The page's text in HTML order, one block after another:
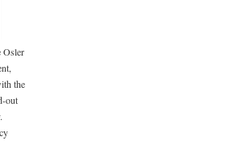
Osler
the
out